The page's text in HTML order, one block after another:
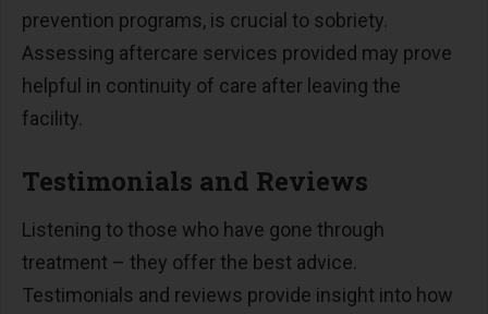
prevention programs, is crucial to sobriety.
Assessing aftercare services provided may prove
helpful in continuity of care after leaving the
facility.
Testimonials and Reviews
Listening to those who have gone through
treatment – they offer the best advice.
Testimonials and reviews provide insight into how